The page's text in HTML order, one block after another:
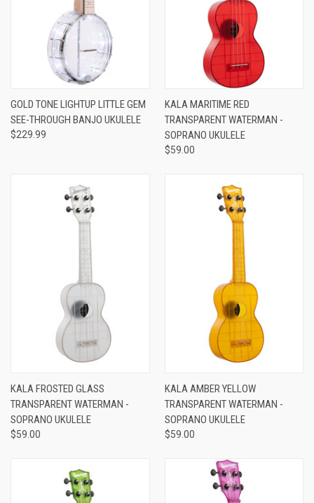
GOLD TONE LIGHTUP LITTLE GEM
SEE-THROUGH BANJO UKULELE
$229.99
KALA MARITIME RED
TRANSPARENT WATERMAN -
SOPRANO UKULELE
$59.00
KALA FROSTED GLASS
TRANSPARENT WATERMAN -
SOPRANO UKULELE
$59.00
KALA AMBER YELLOW
TRANSPARENT WATERMAN -
SOPRANO UKULELE
$59.00